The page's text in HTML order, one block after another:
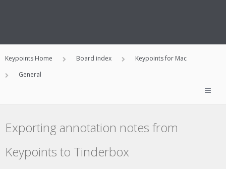
Keypoints Home Board index
Keypoints for Mac
General
Exporting annotation notes from
Keypoints to Tinderbox